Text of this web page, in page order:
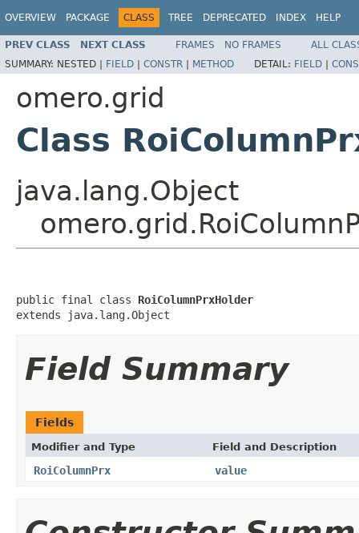
OVERVIEW PACKAGE CLASS TREE DEPRECATED INDEX HELP
PREV CLASS NEXT CLASS FRAMES NO FRAMES
ALL
SUMMARY: NESTED | FIELD | CONSTR | METHOD DETAIL: FIELD |
omero.grid
Class
java.lang.Object
public final class RoiColumnPrxHolder
extends java.lang.Object
Field Summary
Fields
Modifier and Type Field and Description
RoiColumnPrx value